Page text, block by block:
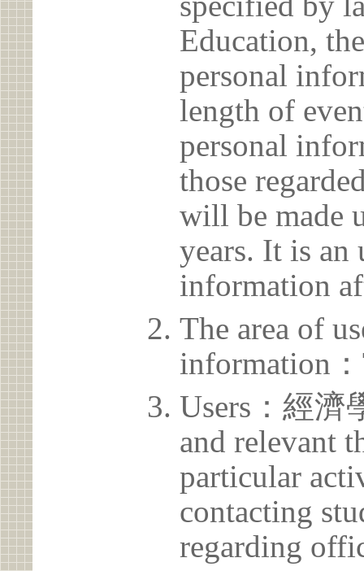
Education,
personal
length of
personal
those
will be made
years. It is an
information
The area of
information
Users：經濟
and relevant
particular
contacting
regarding